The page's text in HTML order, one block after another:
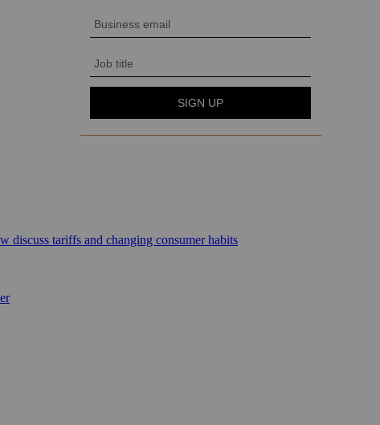
discuss tariffs and changing consumer habits